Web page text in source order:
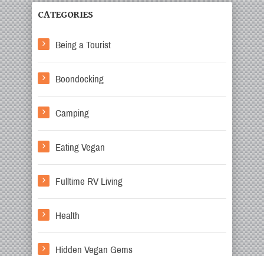
CATEGORIES
Being a Tourist
Boondocking
Camping
Eating Vegan
Fulltime RV Living
Health
Hidden Vegan Gems